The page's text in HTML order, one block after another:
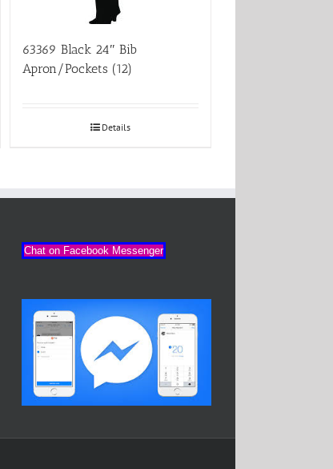
63369 Black 24″ Bib
Apron/Pockets (12)
Details
Chat on Facebook Messenger